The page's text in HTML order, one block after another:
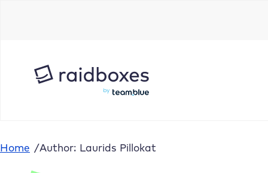
Home /Author: Laurids Pillokat